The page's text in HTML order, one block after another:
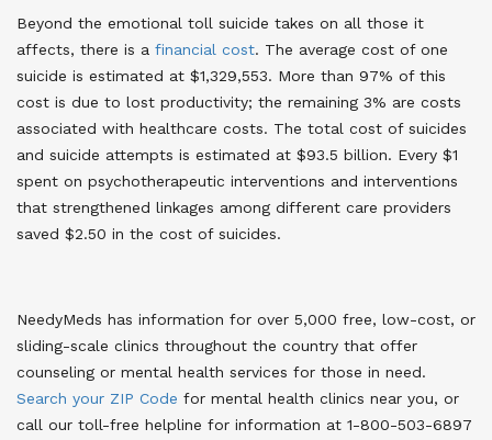
Beyond the emotional toll suicide takes on all those it
affects, there is a financial cost. The average cost of one
suicide is estimated at $1,329,553. More than 97% of this
cost is due to lost productivity; the remaining 3% are costs
associated with healthcare costs. The total cost of suicides
and suicide attempts is estimated at $93.5 billion. Every $1
spent on psychotherapeutic interventions and interventions
that strengthened linkages among different care providers
saved $2.50 in the cost of suicides.
NeedyMeds has information for over 5,000 free, low-cost, or
sliding-scale clinics throughout the country that offer
counseling or mental health services for those in need.
Search your ZIP Code for mental health clinics near you, or
call our toll-free helpline for information at 1-800-503-6897